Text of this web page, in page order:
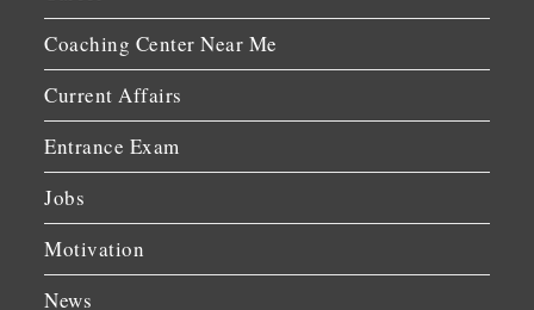
Coaching Center Near Me
Current Affairs
Entrance Exam
Jobs
Motivation
News